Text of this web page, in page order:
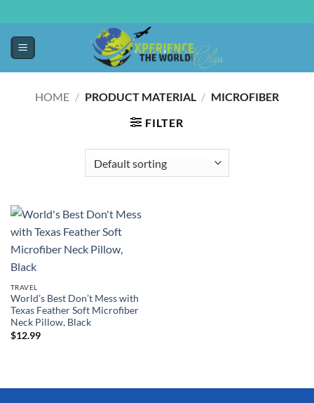
HOME / PRODUCT MATERIAL / MICROFIBER
FILTER
TRAVEL
World’s Best Don’t Mess with
Texas Feather Soft Microfiber
Neck Pillow, Black
$12.99